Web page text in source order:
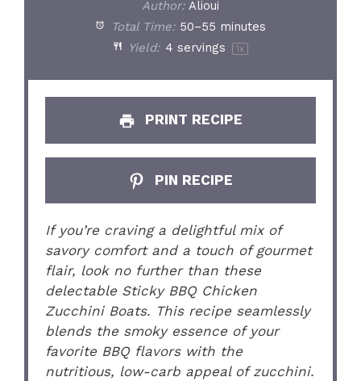
Author: Alioui
Total Time: 50–55 minutes
Yield: 4 servings 1x
PRINT RECIPE
PIN RECIPE
If you’re craving a delightful mix of
savory comfort and a touch of gourmet
flair, look no further than these
delectable Sticky BBQ Chicken
Zucchini Boats. This recipe seamlessly
blends the smoky essence of your
favorite BBQ flavors with the
nutritious, low-carb appeal of zucchini.